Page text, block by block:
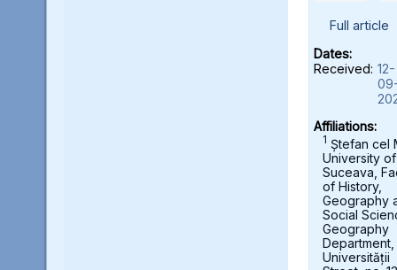
Full article
Dates:
Received: 12-
Affiliations:
1 Ștefan cel
University of
Suceava,
of History,
Geography
Social
Geography
Department,
Universității